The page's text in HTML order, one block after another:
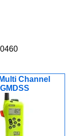
Channel
GMDSS